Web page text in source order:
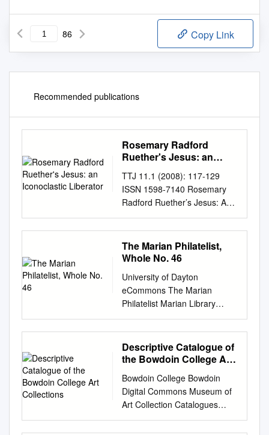
86 Copy Link
Recommended publications
Rosemary Radford
Ruether's Jesus: an
TTJ 11.1 (2008): 117-129
ISSN 1598-7140 Rosemary
Radford Ruether’s Jesus: An
Iconoclastic Liberator Miyon
Chung Torch Trinity Graduate
School of Theology, Korea
The integrity of the Christian
grounded upon the person
and work of Jesus Christ. The
meaning of the Chris- tian
confession that “Jesus Christ
is the same yesterday and
today and forever,”1 however,
has produced exceedingly
diverse interpretations for
theological methods and
content.2 With the arrival of
The Marian Philatelist,
Whole No. 46
University of Dayton
eCommons The Marian
Philatelist Marian Library
Special Collections 1-1-1970
The Marian Philatelist, Whole
No. 46 A. S. Horn W. J.
Hoffman Follow this and
https://ecommons.udayton.ed
u/imri_marian_philatelist
Recommended Citation Horn,
A. S. and Hoffman, W. J., "The
Descriptive Catalogue of
the Bowdoin College Art
Bowdoin College Bowdoin
Digital Commons Museum of
Art Collection Catalogues
Museum of Art 1895
Descriptive Catalogue of the